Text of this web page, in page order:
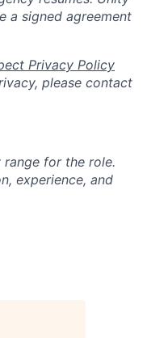
a signed agreement
Privacy Policy
please contact
for the role.
experience, and